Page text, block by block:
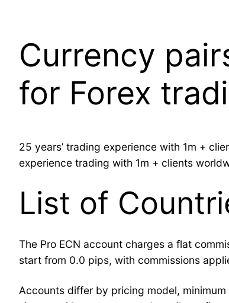
Currency
for Forex
25 years’ trading experience with 1m +
experience trading with 1m + clients
List of
The Pro ECN account charges a flat
start from 0.0 pips, with commissions
Accounts differ by pricing model,